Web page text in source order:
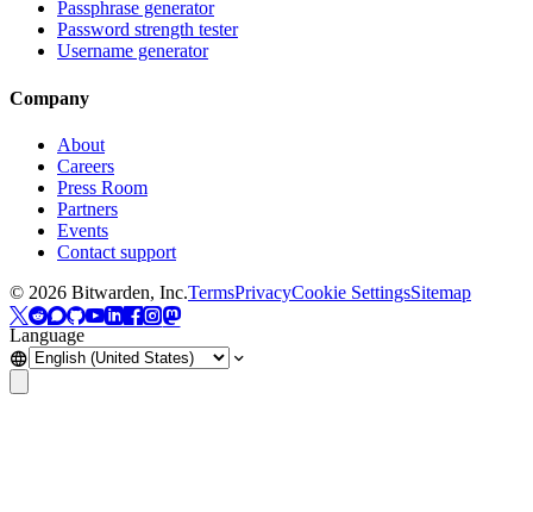
Passphrase generator
Password strength tester
Username generator
Company
About
Careers
Press Room
Partners
Events
Contact support
© 2026 Bitwarden, Inc.TermsPrivacyCookie SettingsSitemap
Language